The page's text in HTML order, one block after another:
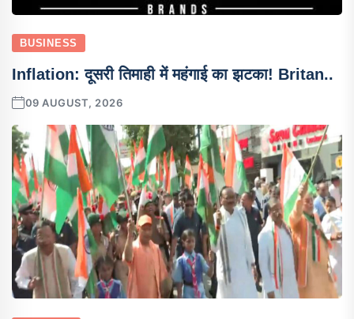
BUSINESS
Inflation: दूसरी तिमाही में महंगाई का झटका! Britan..
09 AUGUST, 2026